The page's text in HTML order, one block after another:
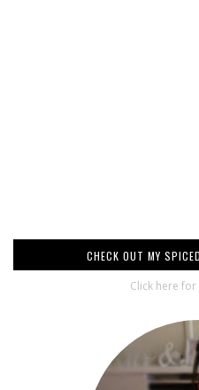
CHECK OUT MY
Click here